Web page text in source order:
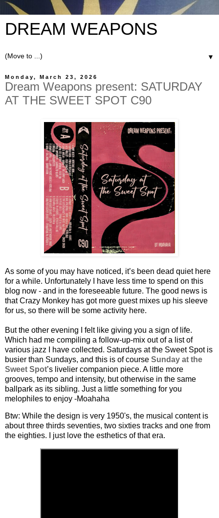
DREAM WEAPONS
▼
Monday, March 23, 2026
Dream Weapons present: SATURDAY
AT THE SWEET SPOT C90
As some of you may have noticed, it’s been dead quiet here
for a while. Unfortunately I have less time to spend on this
blog now - and in the foreseeable future. The good news is
that Crazy Monkey has got more guest mixes up his sleeve
for us, so there will be some activity here.
But the other evening I felt like giving you a sign of life.
Which had me compiling a follow-up-mix out of a list of
various jazz I have collected. Saturdays at the Sweet Spot is
busier than Sundays, and this is of course Sunday at the
Sweet Spot’s livelier companion piece. A little more
grooves, tempo and intensity, but otherwise in the same
ballpark as its sibling. Just a little something for you
melophiles to enjoy -Moahaha
Btw: While the design is very 1950's, the musical content is
about three thirds seventies, two sixties tracks and one from
the eighties. I just love the esthetics of that era.